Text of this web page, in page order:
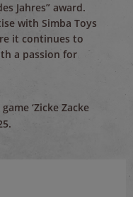
Jahres” award.
with Simba Toys
it continues to
a passion for
‘Zicke Zacke